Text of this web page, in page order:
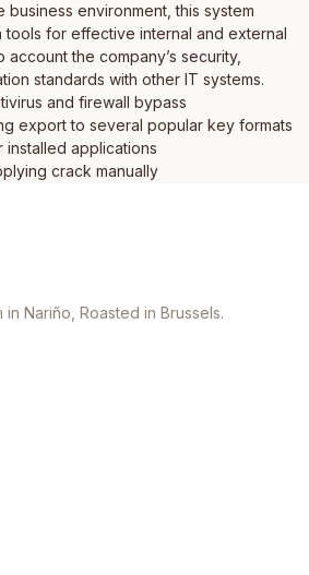
environment, this system
for effective internal and external
account the company’s security,
standards with other IT systems.
and firewall bypass
export to several popular key formats
applications
crack manually
Nariño, Roasted in Brussels.